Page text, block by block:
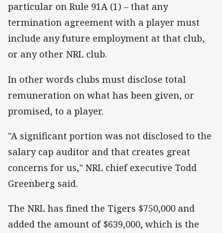
particular on Rule 91A (1) – that any
termination agreement with a player must
include any future employment at that club,
or any other NRL club.
In other words clubs must disclose total
remuneration on what has been given, or
promised, to a player.
"A significant portion was not disclosed to the
salary cap auditor and that creates great
concerns for us," NRL chief executive Todd
Greenberg said.
The NRL has fined the Tigers $750,000 and
added the amount of $639,000, which is the